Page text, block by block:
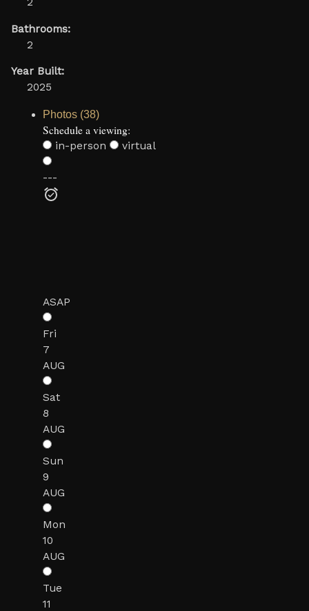
Bathrooms:
2
Year Built:
2025
Photos (38)
Schedule a viewing:
in-person virtual
---
ASAP
Fri
7
AUG
Sat
8
AUG
Sun
9
AUG
Mon
10
AUG
Tue
11